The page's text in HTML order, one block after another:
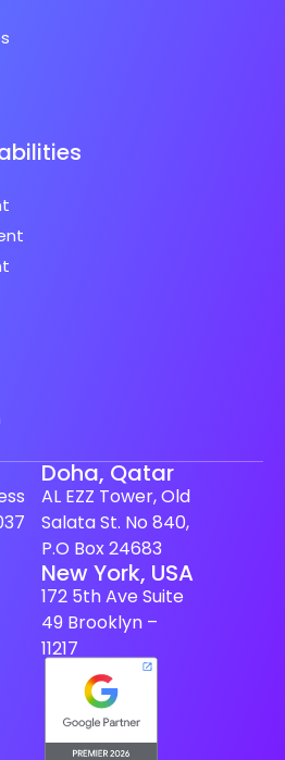
Doha, Qatar
AL EZZ Tower, Old
Salata St. No 840,
P.O Box 24683
New York, USA
172 5th Ave Suite
49 Brooklyn –
11217